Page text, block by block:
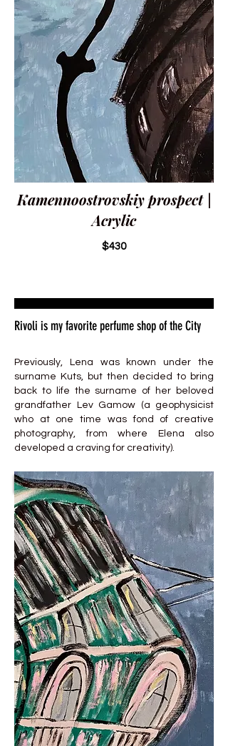
Kamennoostrovskiy prospect |
Acrylic
$430
Rivoli is my favorite perfume shop of the City
Previously, Lena was known under the
surname Kuts, but then decided to bring
back to life the surname of her beloved
grandfather Lev Gamow (a geophysicist
who at one time was fond of creative
photography, from where Elena also
developed a craving for creativity).